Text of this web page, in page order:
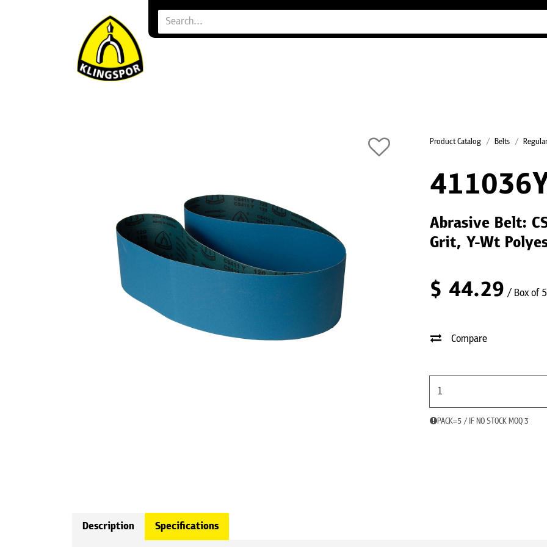
Product Catalog Belts
Abrasive Belt:
Grit, Y-Wt
$ 44.29 / Box of 5
Compare
PACK=5 / IF NO STOCK MOQ 3
Description Specifications